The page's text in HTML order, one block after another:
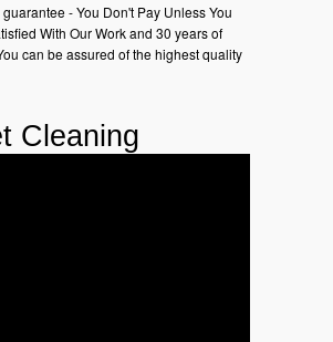
- You Don't Pay Unless You
With Our Work and 30 years of
can be assured of the highest quality
Cleaning